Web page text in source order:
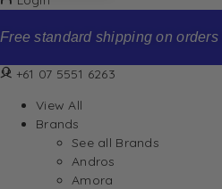
Free standard shipping on orders
+61 07 5551 6263
View All
Brands
See all Brands
Andros
Amora